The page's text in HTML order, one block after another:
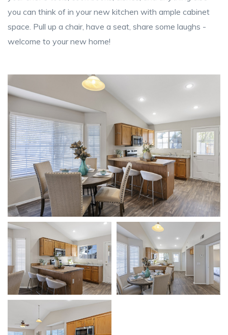
you can think of in your new kitchen with ample cabinet
space. Pull up a chair, have a seat, share some laughs -
welcome to your new home!